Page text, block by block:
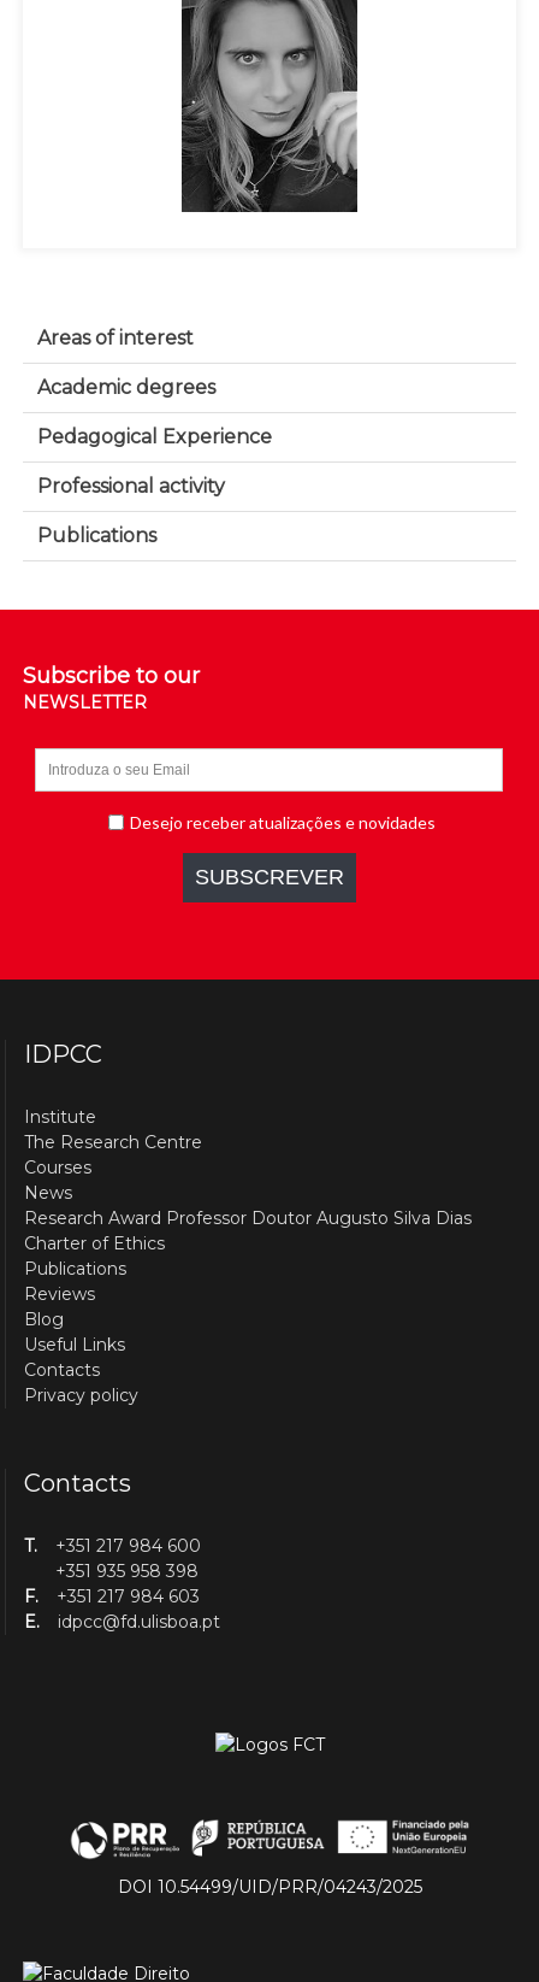
Areas of interest
Academic degrees
Pedagogical Experience
Professional activity
Publications
Subscribe to our
NEWSLETTER
IDPCC
Institute
The Research Centre
Courses
News
Research Award Professor Doutor Augusto Silva Dias
Charter of Ethics
Publications
Reviews
Blog
Useful Links
Contacts
Privacy policy
Contacts
T.
+351 217 984 600
+351 935 958 398
F.
+351 217 984 603
E.
idpcc@fd.ulisboa.pt
DOI 10.54499/UID/PRR/04243/2025